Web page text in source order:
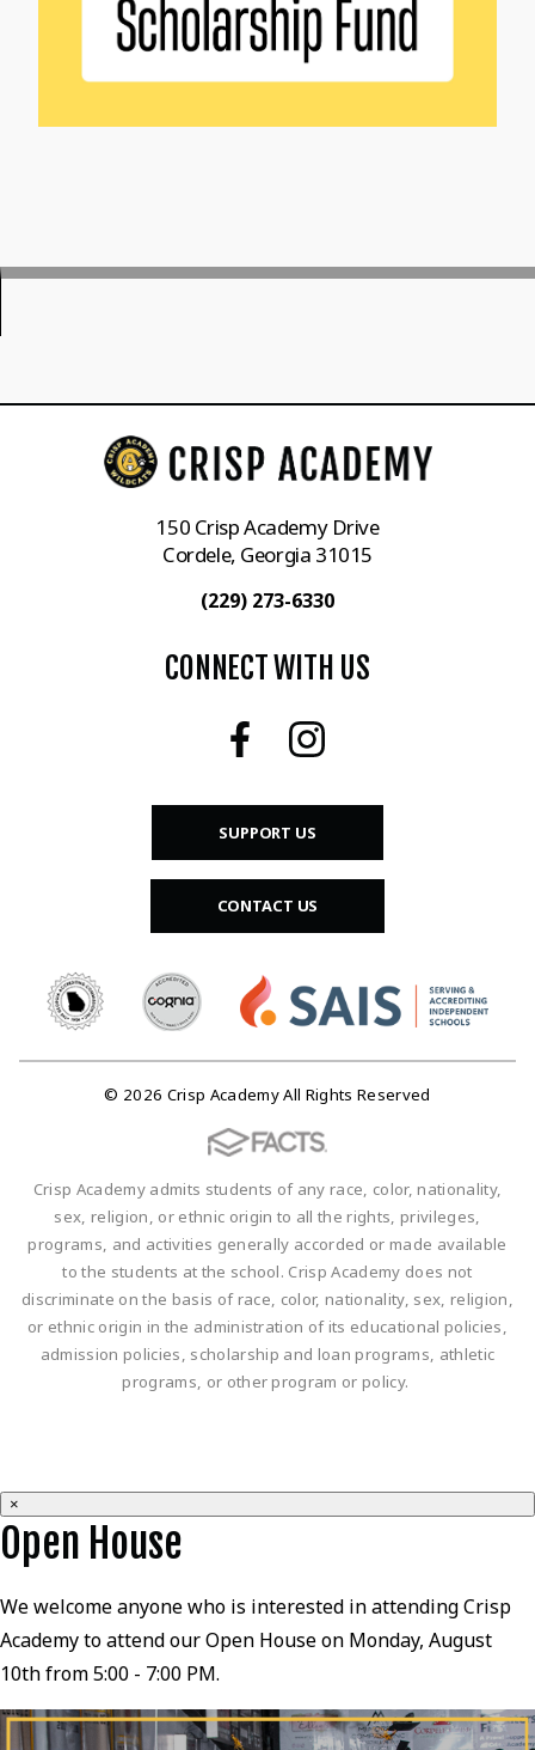
150 Crisp Academy Drive
Cordele, Georgia 31015
(229) 273-6330
CONNECT WITH US
SUPPORT US
CONTACT US
© 2026 Crisp Academy All Rights Reserved
Crisp Academy admits students of any race, color, nationality,
sex, religion, or ethnic origin to all the rights, privileges,
programs, and activities generally accorded or made available
to the students at the school. Crisp Academy does not
discriminate on the basis of race, color, nationality, sex, religion,
or ethnic origin in the administration of its educational policies,
admission policies, scholarship and loan programs, athletic
programs, or other program or policy.
×
Open House
We welcome anyone who is interested in attending Crisp
Academy to attend our Open House on Monday, August
10th from 5:00 - 7:00 PM.